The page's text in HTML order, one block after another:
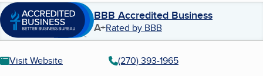
BBB Accredited Business
A+Rated by BBB
Visit Website
(270) 393-1965